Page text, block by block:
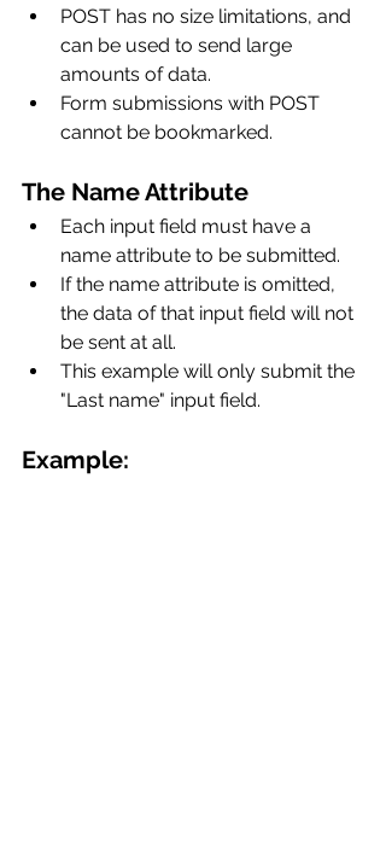
POST has no size limitations, and
can be used to send large
amounts of data.
Form submissions with POST
cannot be bookmarked.
The Name Attribute
Each input field must have a
name attribute to be submitted.
If the name attribute is omitted,
the data of that input field will not
be sent at all.
This example will only submit the
"Last name" input field.
Example: